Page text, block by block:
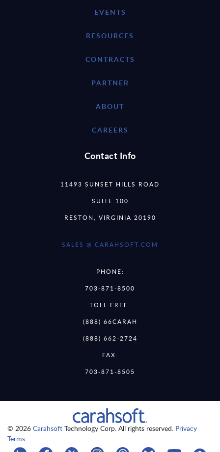
EVENTS
RESOURCES
CONTRACTS
PARTNER
ABOUT
CAREERS
Contact Info
11493 SUNSET HILLS ROAD
SUITE 100
RESTON, VIRGINIA 20190
SALES @ CARAHSOFT.COM
PHONE:
703-871-8500
TOLL FREE:
(888) 66CARAH
(888) 662-2724
FAX:
703-871-8505
© 2026 Carahsoft Technology Corp. All rights reserved. Privacy
Terms